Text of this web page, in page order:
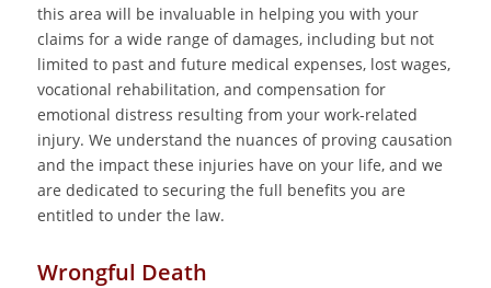
this area will be invaluable in helping you with your
claims for a wide range of damages, including but not
limited to past and future medical expenses, lost wages,
vocational rehabilitation, and compensation for
emotional distress resulting from your work-related
injury. We understand the nuances of proving causation
and the impact these injuries have on your life, and we
are dedicated to securing the full benefits you are
entitled to under the law.
Wrongful Death